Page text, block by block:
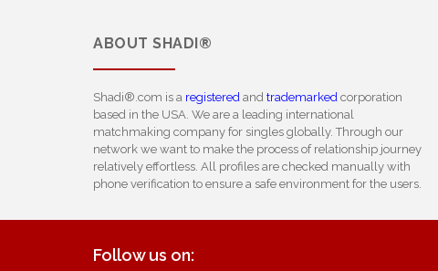
ABOUT SHADI®
Shadi®.com is a registered and trademarked corporation
based in the USA. We are a leading international
matchmaking company for singles globally. Through our
network we want to make the process of relationship journey
relatively effortless. All profiles are checked manually with
phone verification to ensure a safe environment for the users.
Follow us on: